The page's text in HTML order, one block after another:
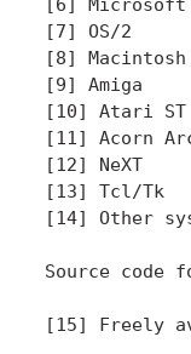
[7] OS/2
[8] Macintosh
[9] Amiga
[10] Atari ST
[11] Acorn
[12] NeXT
[13] Tcl/Tk
[14] Other
Source code
[15] Freely